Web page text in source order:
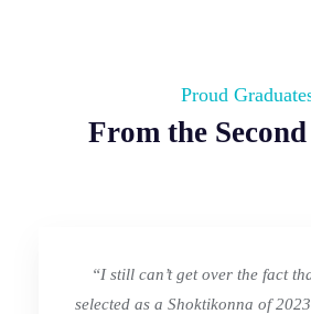
Proud
From the
“I still can’t get over the fact
selected as a Shoktikonna of